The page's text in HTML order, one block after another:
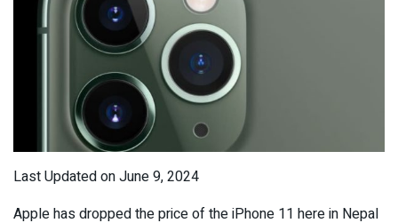
Last Updated on June 9, 2024
Apple has dropped the price of the iPhone 11 here in Nepal